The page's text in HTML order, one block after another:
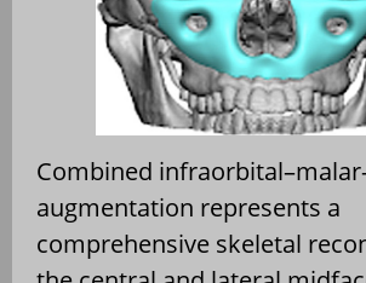
Combined
augmentation represents a
comprehensive skeletal